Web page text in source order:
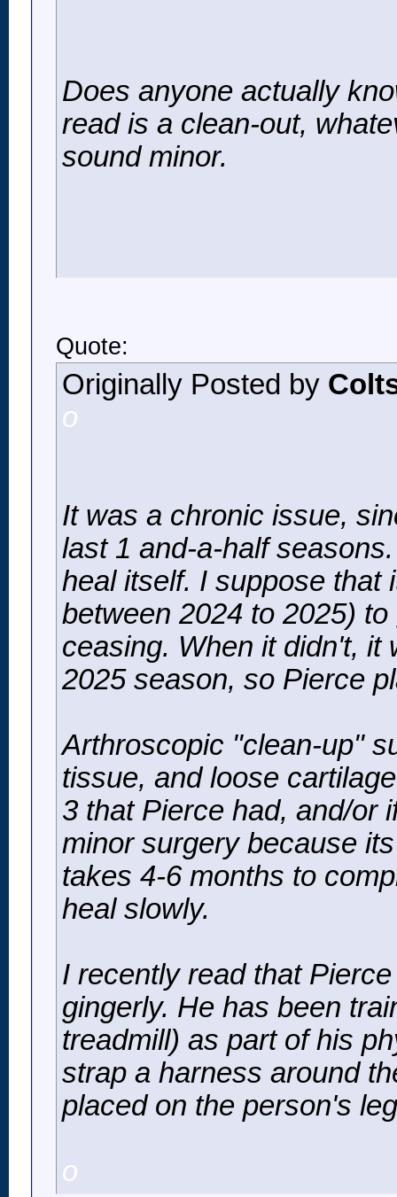
Does anyone actually
read is a clean-out,
sound minor.
Quote:
Originally Posted by
o
It was a chronic issue,
last 1 and-a-half
heal itself. I suppose that
between 2024 to 2025)
ceasing. When it didn't, it
2025 season, so Pierce
Arthroscopic "clean-up"
tissue, and loose
3 that Pierce had, and/or
minor surgery because
takes 4-6 months to
heal slowly.
I recently read that
gingerly. He has been
treadmill) as part of his
strap a harness around
placed on the person's
o